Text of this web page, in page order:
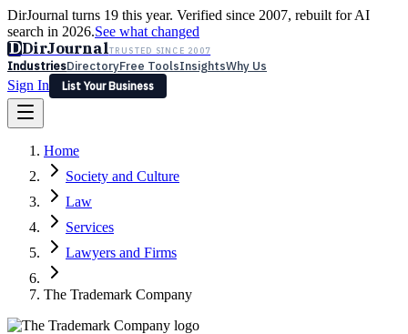
DirJournal turns 19 this year. Verified since 2007, rebuilt for AI
search in 2026.See what changed
DDirJournalTRUSTED SINCE 2007
IndustriesDirectoryFree ToolsInsightsWhy Us
Sign In
List Your Business
Latest Expert Reviews
Sign In
List Your Business
Home
Society and Culture
Law
Services
Lawyers and Firms
The Trademark Company